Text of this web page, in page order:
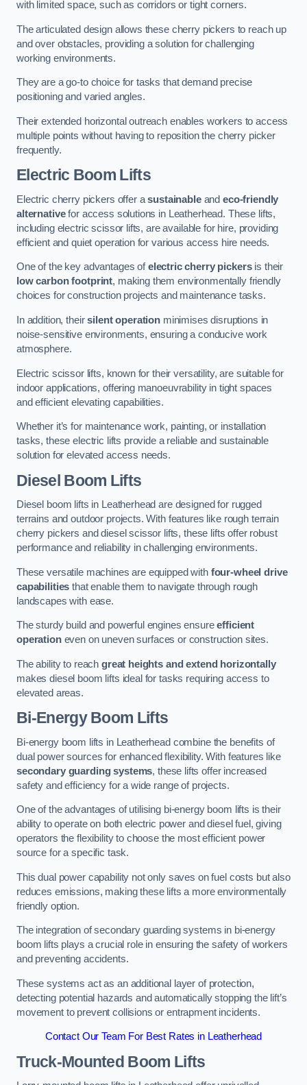
with limited space, such as corridors or tight corners.
The articulated design allows these cherry pickers to reach up
and over obstacles, providing a solution for challenging
working environments.
They are a go-to choice for tasks that demand precise
positioning and varied angles.
Their extended horizontal outreach enables workers to access
multiple points without having to reposition the cherry picker
frequently.
Electric Boom Lifts
Electric cherry pickers offer asustainableandeco-friendly
alternativefor access solutions in Leatherhead. These lifts,
including electric scissor lifts, are available for hire, providing
efficient and quiet operation for various access hire needs.
One of the key advantages ofelectric cherry pickersis their
low carbon footprint, making them environmentally friendly
choices for construction projects and maintenance tasks.
In addition, theirsilent operationminimises disruptions in
noise-sensitive environments, ensuring a conducive work
atmosphere.
Electric scissor lifts, known for their versatility, are suitable for
indoor applications, offering manoeuvrability in tight spaces
and efficient elevating capabilities.
Whether it’s for maintenance work, painting, or installation
tasks, these electric lifts provide a reliable and sustainable
solution for elevated access needs.
Diesel Boom Lifts
Diesel boom lifts in Leatherhead are designed for rugged
terrains and outdoor projects. With features like rough terrain
cherry pickers and diesel scissor lifts, these lifts offer robust
performance and reliability in challenging environments.
These versatile machines are equipped with four-wheel drive
capabilities that enable them to navigate through rough
landscapes with ease.
The sturdy build and powerful engines ensureefficient
operationeven on uneven surfaces or construction sites.
The ability to reach great heights and extend horizontally
makes diesel boom lifts ideal for tasks requiring access to
elevated areas.
Bi-Energy Boom Lifts
Bi-energy boom lifts in Leatherhead combine the benefits of
dual power sources for enhanced flexibility. With features like
secondary guarding systems, these lifts offer increased
safety and efficiency for a wide range of projects.
One of the advantages of utilising bi-energy boom lifts is their
ability to operate on both electric power and diesel fuel, giving
operators the flexibility to choose the most efficient power
source for a specific task.
This dual power capability not only saves on fuel costs but also
reduces emissions, making these lifts a more environmentally
friendly option.
The integration of secondary guarding systems in bi-energy
boom lifts plays a crucial role in ensuring the safety of workers
and preventing accidents.
These systems act as an additional layer of protection,
detecting potential hazards and automatically stopping the lift’s
movement to prevent collisions or entrapment incidents.
Contact Our Team For Best Rates in Leatherhead
Truck-Mounted Boom Lifts